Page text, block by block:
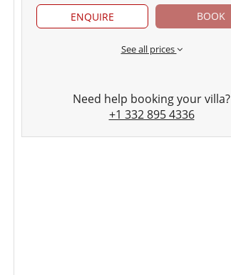
ENQUIRE
BOOK
See all prices
Need help booking your villa?
+1 332 895 4336